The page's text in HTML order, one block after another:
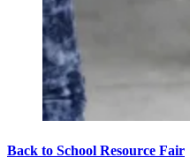
Back to School Resource Fair